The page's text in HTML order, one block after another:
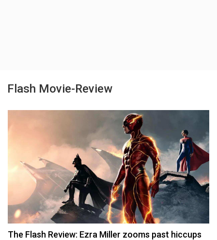
Flash Movie-Review
The Flash Review: Ezra Miller zooms past hiccups